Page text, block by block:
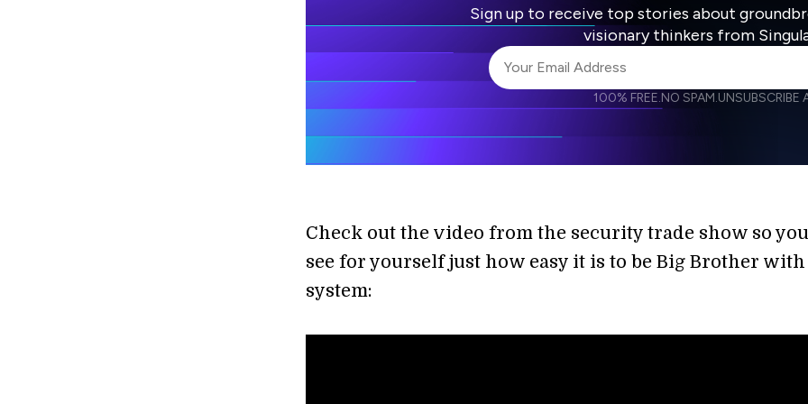
Sign up to receive top stories about
visionary thinkers from
I agree to receive other communications from
I agree to allow Singularity to store and
100% FREE.NO SPAM.UNSUBSCRIBE
Check out the video from the security trade show so
see for yourself just how easy it is to be Big Brother
system: